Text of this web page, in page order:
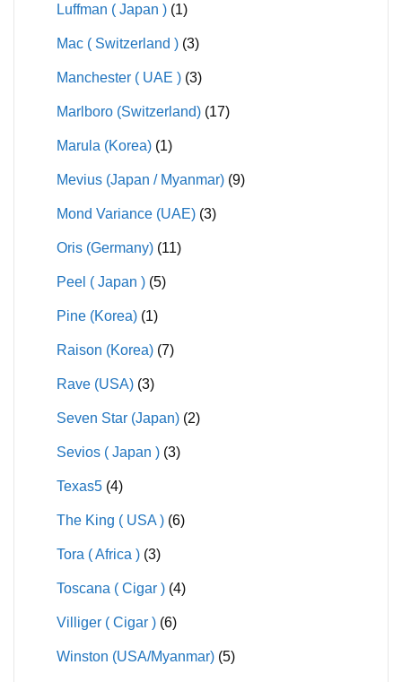
Luffman ( Japan ) (1)
Mac ( Switzerland ) (3)
Manchester ( UAE ) (3)
Marlboro (Switzerland) (17)
Marula (Korea) (1)
Mevius (Japan / Myanmar) (9)
Mond Variance (UAE) (3)
Oris (Germany) (11)
Peel ( Japan ) (5)
Pine (Korea) (1)
Raison (Korea) (7)
Rave (USA) (3)
Seven Star (Japan) (2)
Sevios ( Japan ) (3)
Texas5 (4)
The King ( USA ) (6)
Tora ( Africa ) (3)
Toscana ( Cigar ) (4)
Villiger ( Cigar ) (6)
Winston (USA/Myanmar) (5)